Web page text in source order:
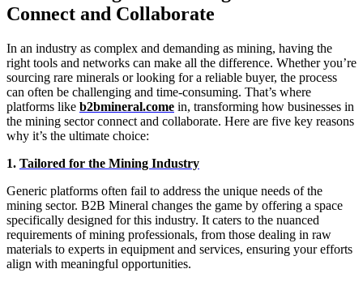
Connect and Collaborate
In an industry as complex and demanding as mining, having the
right tools and networks can make all the difference. Whether you’re
sourcing rare minerals or looking for a reliable buyer, the process
can often be challenging and time-consuming. That’s where
platforms like b2bmineral.come in, transforming how businesses in
the mining sector connect and collaborate. Here are five key reasons
why it’s the ultimate choice:
1. Tailored for the Mining Industry
Generic platforms often fail to address the unique needs of the
mining sector. B2B Mineral changes the game by offering a space
specifically designed for this industry. It caters to the nuanced
requirements of mining professionals, from those dealing in raw
materials to experts in equipment and services, ensuring your efforts
align with meaningful opportunities.